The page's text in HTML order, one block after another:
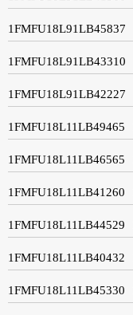
1FMFU18L91LB45837
1FMFU18L91LB43310
1FMFU18L91LB42227
1FMFU18L11LB49465
1FMFU18L11LB46565
1FMFU18L11LB41260
1FMFU18L11LB44529
1FMFU18L11LB40432
1FMFU18L11LB45330